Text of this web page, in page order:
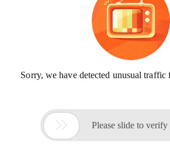
Sorry, we have detected unusual
 Please slide to verify